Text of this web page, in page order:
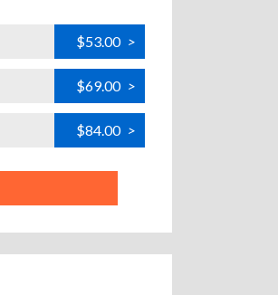
$53.00 >
$69.00 >
$84.00 >